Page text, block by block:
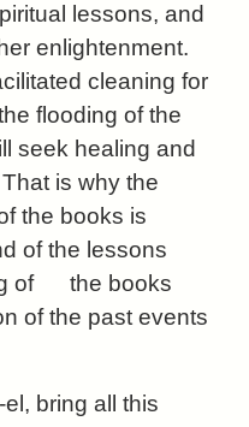
lessons, and
enlightenment.
cleaning for
flooding of the
seek healing and
is why the
the books is
of the lessons
of the books
of the past events
bring all this